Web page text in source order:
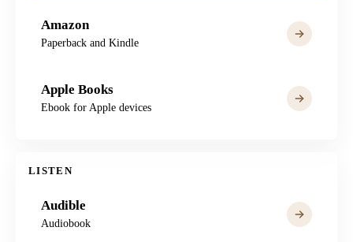
Amazon
Paperback and Kindle
Apple Books
Ebook for Apple devices
LISTEN
Audible
Audiobook